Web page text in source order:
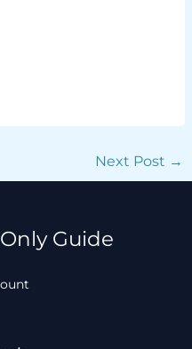
Next Post →
Guide